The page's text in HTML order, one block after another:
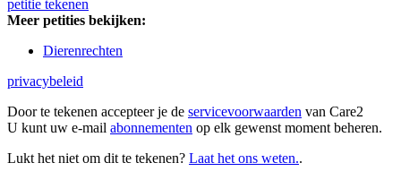
petitie tekenen
Meer petities bekijken:
Dierenrechten
privacybeleid
Door te tekenen accepteer je de servicevoorwaarden van Care2
U kunt uw e-mail abonnementen op elk gewenst moment beheren.
Lukt het niet om dit te tekenen? Laat het ons weten..